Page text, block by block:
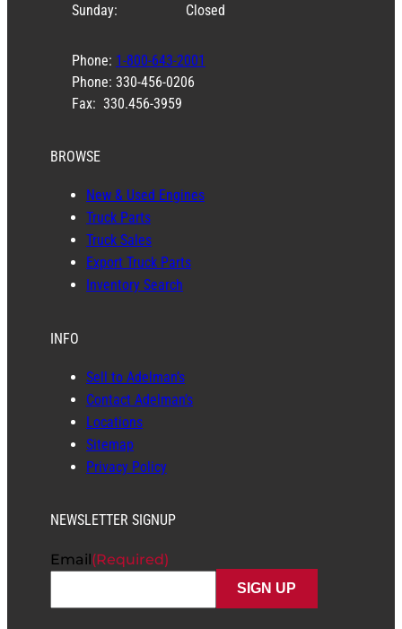
Sunday:
Closed
Phone: 1-800-643-2001
Phone: 330-456-0206
Fax: 330.456-3959
BROWSE
New & Used Engines
Truck Parts
Truck Sales
Export Truck Parts
Inventory Search
INFO
Sell to Adelman’s
Contact Adelman’s
Locations
Sitemap
Privacy Policy
NEWSLETTER SIGNUP
Email(Required)